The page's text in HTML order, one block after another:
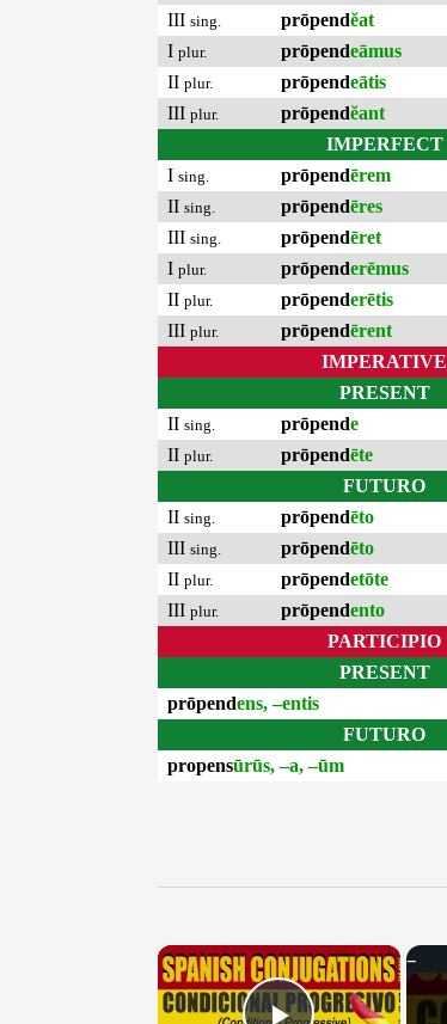
III sing. prōpendĕat
I plur. prōpendeāmus
II plur. prōpendeātis
III plur. prōpendĕant
IMPERFECT
I sing. prōpendērem
II sing. prōpendēres
III sing. prōpendēret
I plur. prōpenderēmus
II plur. prōpenderētis
III plur. prōpendērent
IMPERATIVE
PRESENT
II sing. prōpende
II plur. prōpendēte
FUTURO
II sing. prōpendēto
III sing. prōpendēto
II plur. prōpendetōte
III plur. prōpendento
PARTICIPIO
PRESENT
prōpendens, –entis
FUTURO
propensūrūs, –a, –ūm
×